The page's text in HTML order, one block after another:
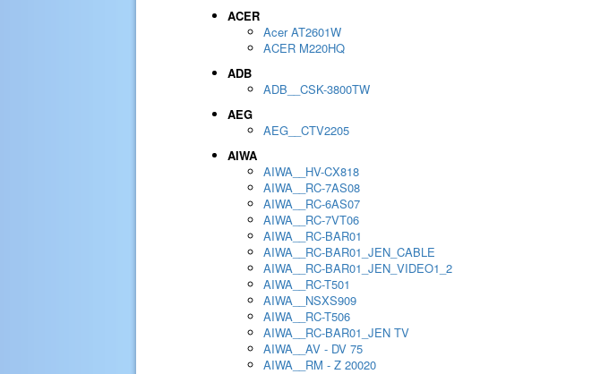
ACER
Acer AT2601W
ACER M220HQ
ADB
ADB__CSK-3800TW
AEG
AEG__CTV2205
AIWA
AIWA__HV-CX818
AIWA__RC-7AS08
AIWA__RC-6AS07
AIWA__RC-7VT06
AIWA__RC-BAR01
AIWA__RC-BAR01_JEN_CABLE
AIWA__RC-BAR01_JEN_VIDEO1_2
AIWA__RC-T501
AIWA__NSXS909
AIWA__RC-T506
AIWA__RC-BAR01_JEN TV
AIWA__AV - DV 75
AIWA__RM - Z 20020